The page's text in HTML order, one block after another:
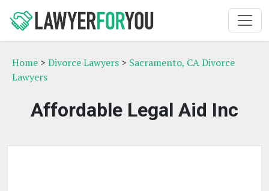
Home > Divorce Lawyers > Sacramento, CA Divorce
Lawyers
Affordable Legal Aid Inc